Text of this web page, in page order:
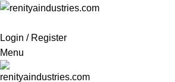
Login / Register
Menu